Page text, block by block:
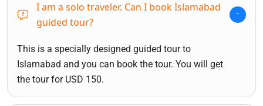
I am a solo traveler. Can I book Islamabad
guided tour?
This is a specially designed guided tour to
Islamabad and you can book the tour. You will get
the tour for USD 150.